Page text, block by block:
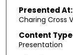
Presented At:
Charing Cross
Content Type
Presentation